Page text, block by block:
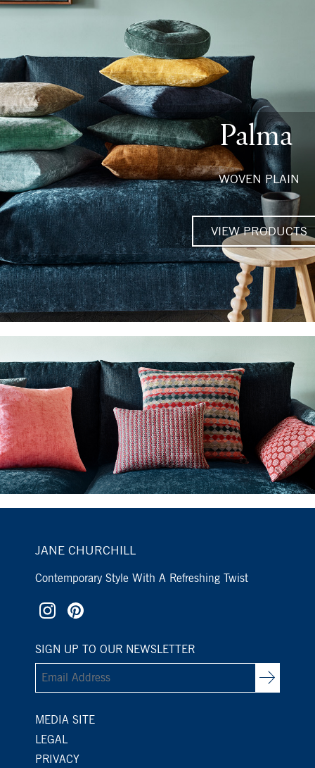
Palma
WOVEN PLAIN
VIEW PRODUCTS
JANE CHURCHILL
Contemporary Style With A Refreshing Twist
SIGN UP TO OUR NEWSLETTER
MEDIA SITE
LEGAL
PRIVACY